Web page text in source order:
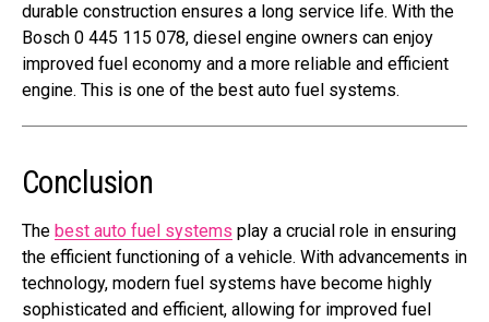
durable construction ensures a long service life. With the
Bosch 0 445 115 078, diesel engine owners can enjoy
improved fuel economy and a more reliable and efficient
engine. This is one of the best auto fuel systems.
Conclusion
The best auto fuel systems play a crucial role in ensuring
the efficient functioning of a vehicle. With advancements in
technology, modern fuel systems have become highly
sophisticated and efficient, allowing for improved fuel